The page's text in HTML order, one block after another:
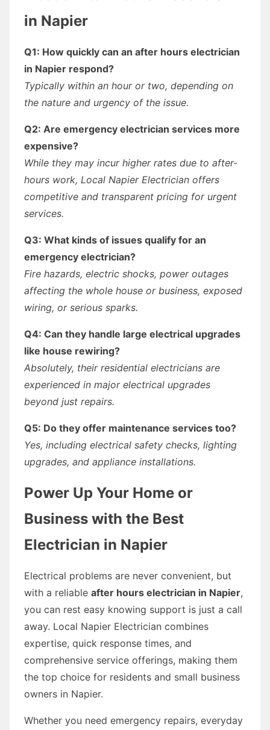
in Napier
Q1: How quickly can an after hours electrician
in Napier respond?
Typically within an hour or two, depending on
the nature and urgency of the issue.
Q2: Are emergency electrician services more
expensive?
While they may incur higher rates due to after-
hours work, Local Napier Electrician offers
competitive and transparent pricing for urgent
services.
Q3: What kinds of issues qualify for an
emergency electrician?
Fire hazards, electric shocks, power outages
affecting the whole house or business, exposed
wiring, or serious sparks.
Q4: Can they handle large electrical upgrades
like house rewiring?
Absolutely, their residential electricians are
experienced in major electrical upgrades
beyond just repairs.
Q5: Do they offer maintenance services too?
Yes, including electrical safety checks, lighting
upgrades, and appliance installations.
Power Up Your Home or
Business with the Best
Electrician in Napier
Electrical problems are never convenient, but
with a reliable after hours electrician in Napier,
you can rest easy knowing support is just a call
away. Local Napier Electrician combines
expertise, quick response times, and
comprehensive service offerings, making them
the top choice for residents and small business
owners in Napier.
Whether you need emergency repairs, everyday